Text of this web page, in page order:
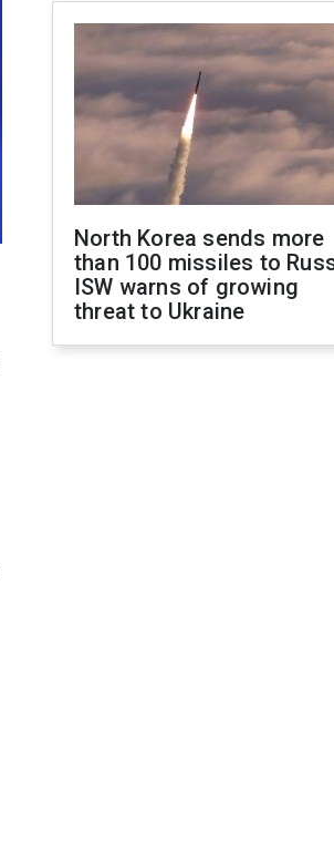
North Korea sends more
than 100 missiles to
ISW warns of growing
threat to Ukraine